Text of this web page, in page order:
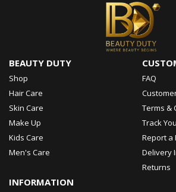
BEAUTY DUTY
Shop
Hair Care
Skin Care
Make Up
Kids Care
Men's Care
FAQ
Terms &
Track
Report a
Delivery
Returns
INFORMATION